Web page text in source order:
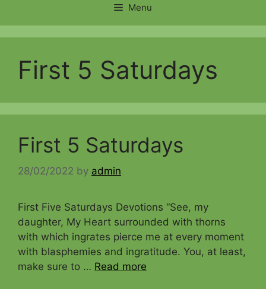
Menu
First 5 Saturdays
First 5 Saturdays
28/02/2022 by admin
First Five Saturdays Devotions “See, my
daughter, My Heart surrounded with thorns
with which ingrates pierce me at every moment
with blasphemies and ingratitude. You, at least,
make sure to … Read more